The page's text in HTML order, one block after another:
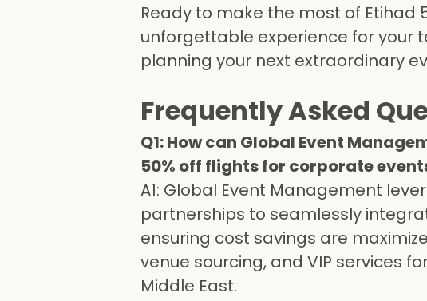
Ready to make the most of
unforgettable experience for your
planning your next extraordinary
Frequently Asked
Q1: How can Global Event
50% off flights for corporate
A1: Global Event Management
partnerships to seamlessly
ensuring cost savings are
venue sourcing, and VIP services
Middle East.